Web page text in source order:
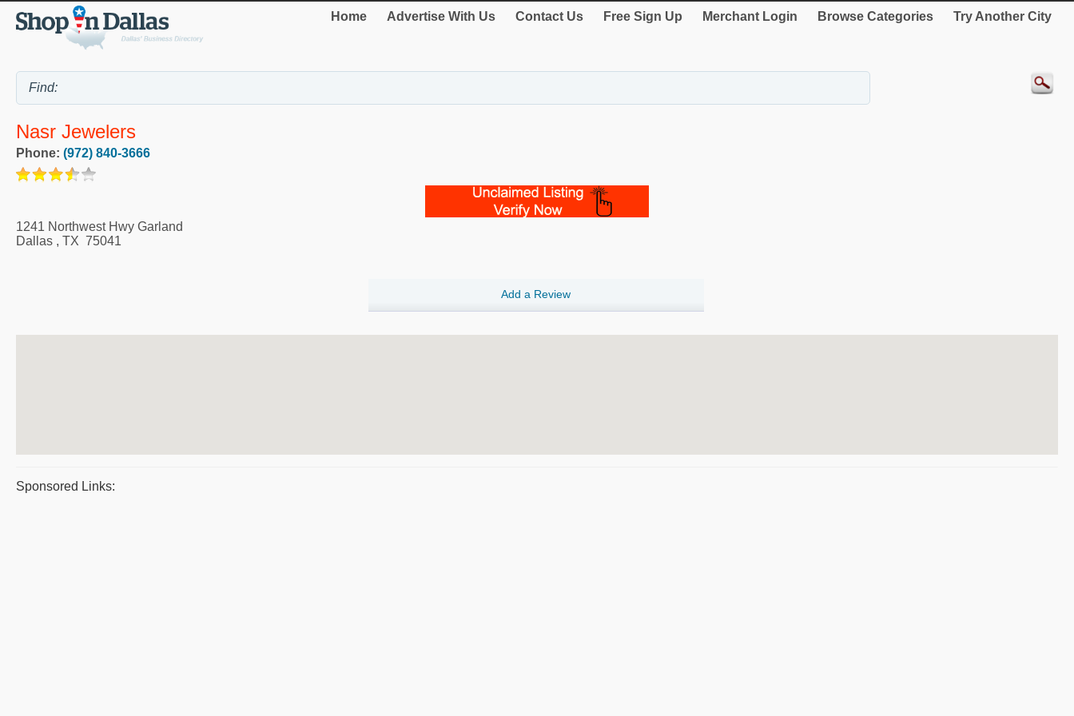
Home Advertise With Us Contact Us Free Sign Up Merchant Login Browse Categories Try Another City
Nasr Jewelers
Phone: (972) 840-3666
1241 Northwest Hwy Garland
Dallas , TX 75041
Add a Review
Sponsored Links: